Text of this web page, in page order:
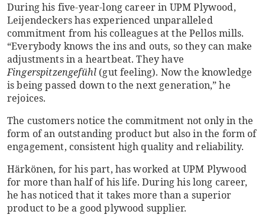
During his five-year-long career in UPM Plywood,
Leijendeckers has experienced unparalleled
commitment from his colleagues at the Pellos mills.
“Everybody knows the ins and outs, so they can make
adjustments in a heartbeat. They have
Fingerspitzengefühl (gut feeling). Now the knowledge
is being passed down to the next generation,” he
rejoices.
The customers notice the commitment not only in the
form of an outstanding product but also in the form of
engagement, consistent high quality and reliability.
Härkönen, for his part, has worked at UPM Plywood
for more than half of his life. During his long career,
he has noticed that it takes more than a superior
product to be a good plywood supplier.